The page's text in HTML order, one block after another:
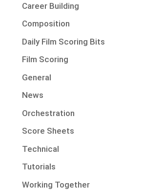
Career Building
Composition
Daily Film Scoring Bits
Film Scoring
General
News
Orchestration
Score Sheets
Technical
Tutorials
Working Together